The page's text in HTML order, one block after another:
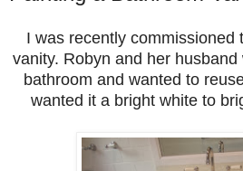
I was recently commissioned
vanity. Robyn and her
bathroom and wanted to
wanted it a bright white to